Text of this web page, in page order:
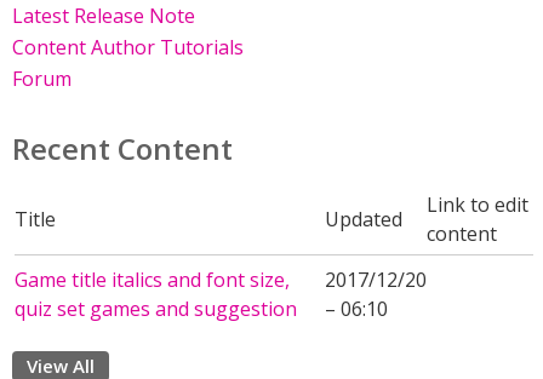
Latest Release Note
Content Author Tutorials
Forum
Recent Content
Title Updated
Link to edit
content
Game title italics and font size,
quiz set games and suggestion
2017/12/20
– 06:10
View All